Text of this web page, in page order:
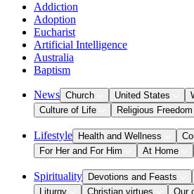
Addiction
Adoption
Eucharist
Artificial Intelligence
Australia
Baptism
News Church United States
Culture of Life
Religious Freedom
Lifestyle Health and Wellness
For Her and For Him
At Home
Spirituality Devotions and Feasts
Liturgy
Christian virtues Our